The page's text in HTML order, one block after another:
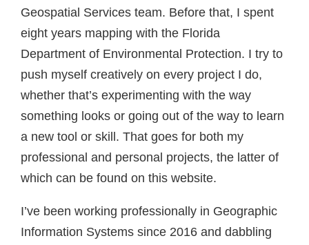
Geospatial Services team. Before that, I spent
eight years mapping with the Florida
Department of Environmental Protection. I try to
push myself creatively on every project I do,
whether that’s experimenting with the way
something looks or going out of the way to learn
a new tool or skill. That goes for both my
professional and personal projects, the latter of
which can be found on this website.
I’ve been working professionally in Geographic
Information Systems since 2016 and dabbling